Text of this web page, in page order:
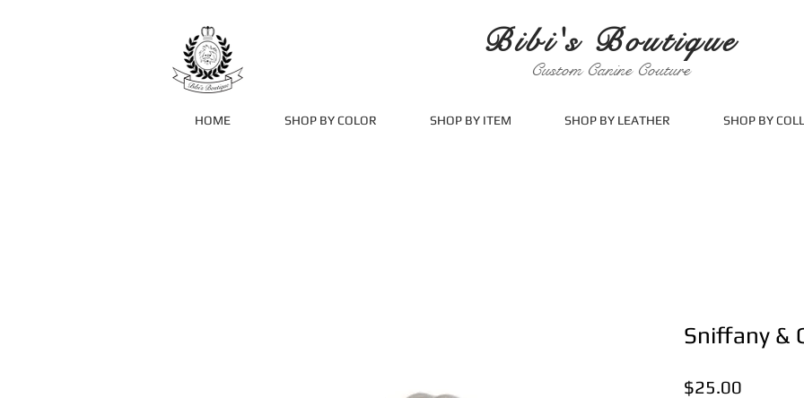
Bibi's Boutique
Custom Canine Couture
HOME SHOP BY COLOR SHOP BY ITEM SHOP BY LEATHER SHOP BY
Sniffany &
$25.00